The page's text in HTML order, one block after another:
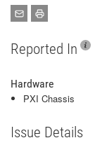
Reported In
Hardware
PXI Chassis
Issue Details